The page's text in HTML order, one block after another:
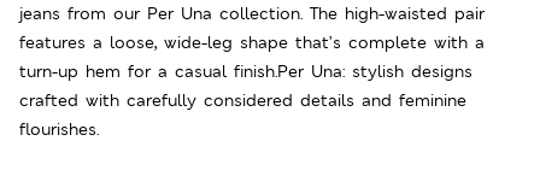
jeans from our Per Una collection. The high-waisted pair
features a loose, wide-leg shape that’s complete with a
turn-up hem for a casual finish.Per Una: stylish designs
crafted with carefully considered details and feminine
flourishes.